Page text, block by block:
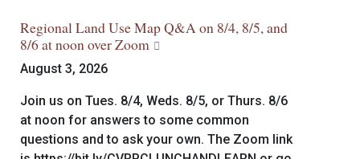
Regional Land Use Map Q&A on 8/4, 8/5, and
8/6 at noon over Zoom
August 3, 2026
Join us on Tues. 8/4, Weds. 8/5, or Thurs. 8/6
at noon for answers to some common
questions and to ask your own. The Zoom link